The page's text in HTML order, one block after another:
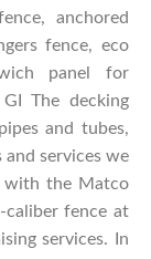
anchored
fence, eco
panel for
The decking
and tubes,
services we
with the Matco
caliber fence at
services. In